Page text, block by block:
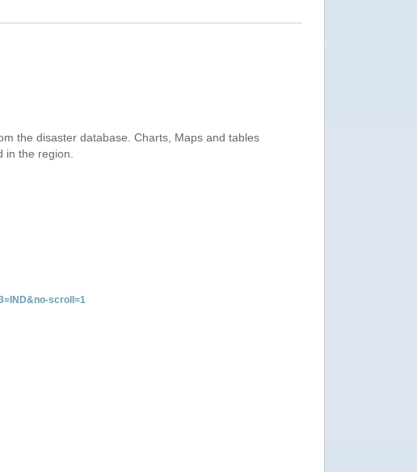
the disaster database. Charts, Maps and tables
the region.
scroll=1